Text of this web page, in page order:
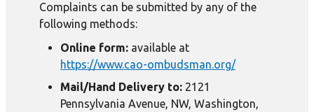
Complaints can be submitted by any of the
following methods:
Online form: available at
https://www.cao-ombudsman.org/
Mail/Hand Delivery to: 2121
Pennsylvania Avenue, NW, Washington,